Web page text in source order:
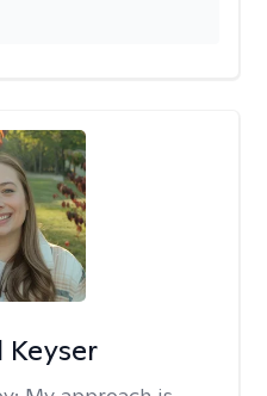
Keyser